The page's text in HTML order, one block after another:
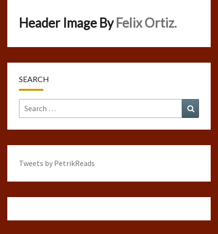
Header Image ByFelix Ortiz.
SEARCH
Search
for:
Tweets by PetrikReads